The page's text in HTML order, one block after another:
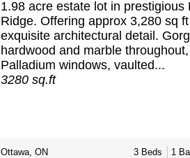
1.98 acre estate lot in prestigious
Ridge. Offering approx 3,280 sq
exquisite architectural detail.
hardwood and marble throughout,
Palladium windows, vaulted...
3280 sq.ft
Ottawa, ON 3 Beds 1